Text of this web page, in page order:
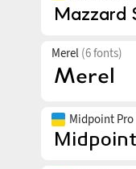
Merel (6 fonts)
Midpoint Pro